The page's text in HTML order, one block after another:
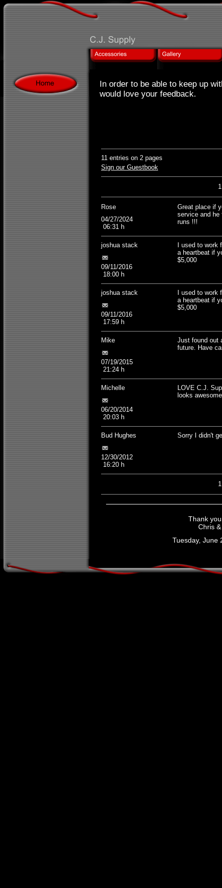
In order to be able to keep up
would love your feedback.
11 entries on 2 pages
Sign our Guestbook
Rose
04/27/2024
06:31 h
Great place if
service and he
runs !!!
joshua stack
09/11/2016
18:00 h
I used to
a heartbeat if
$5,000
joshua stack
09/11/2016
17:59 h
I used to
a heartbeat if
$5,000
Mike
07/19/2015
21:24 h
Just found out
future. Have
Michelle
06/20/2014
20:03 h
LOVE C.J.
looks
Bud Hughes
12/30/2012
16:20 h
Sorry I didn't
Thank
Chris
Tuesday, June